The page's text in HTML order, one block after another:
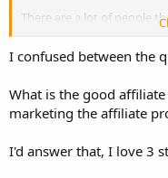
There are a lot of people
marketing, but you have
Use a quality product/
Make sure the affiliate link
Use affiliate products
I confused between the
What is the good
marketing the affiliate
I'd answer that, I love 3